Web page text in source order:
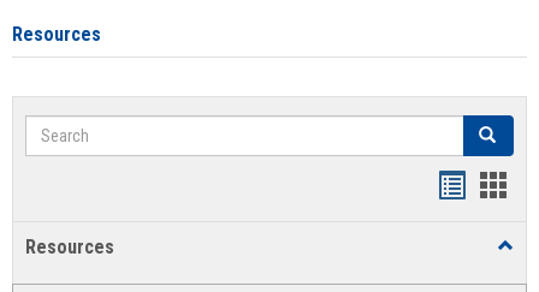
Resources
Search Search
Resources